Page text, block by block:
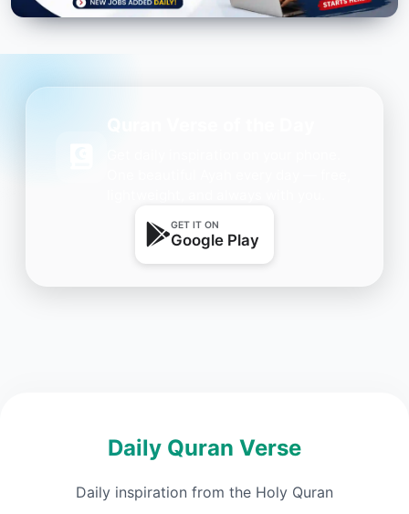
GET IT ON
Google Play
Daily Quran Verse
Daily inspiration from the Holy Quran